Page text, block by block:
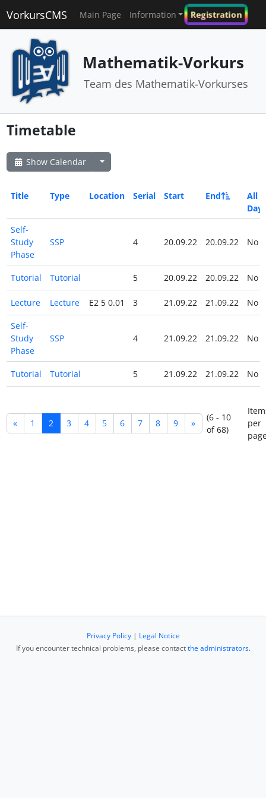
VorkursCMS Main Page Information Registration
Mathematik-Vorkurs
Team des Mathematik-Vorkurses
Timetable
Show Calendar
Title Type Location Serial Start End
All
Day
Self-
Study
Phase
SSP 4 20.09.22 20.09.22 No
Tutorial Tutorial 5 20.09.22 20.09.22 No
Lecture Lecture E2 5 0.01 3 21.09.22 21.09.22 No
Self-
Study
Phase
SSP 4 21.09.22 21.09.22 No
Tutorial Tutorial 5 21.09.22 21.09.22 No
« 1 2 3 4 5 6 7 8 9 »
(6 - 10
of 68)
per
Privacy Policy| Legal Notice
If you encounter technical problems, please contactthe administrators.